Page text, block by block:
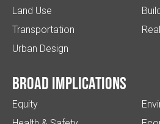
Land Use
Transportation
Urban Design
Broad implications
Equity